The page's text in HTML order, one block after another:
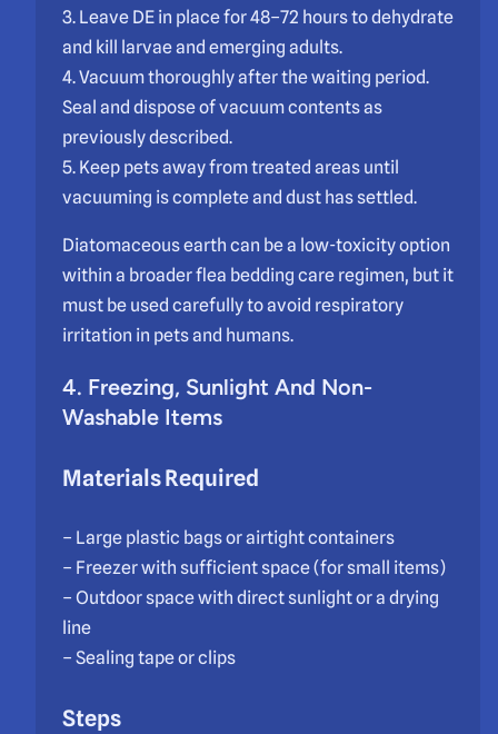
3. Leave DE in place for 48–72 hours to dehydrate
and kill larvae and emerging adults.
4. Vacuum thoroughly after the waiting period.
Seal and dispose of vacuum contents as
previously described.
5. Keep pets away from treated areas until
vacuuming is complete and dust has settled.
Diatomaceous earth can be a low-toxicity option
within a broader flea bedding care regimen, but it
must be used carefully to avoid respiratory
irritation in pets and humans.
4. Freezing, Sunlight And Non-
Washable Items
Materials Required
– Large plastic bags or airtight containers
– Freezer with sufficient space (for small items)
– Outdoor space with direct sunlight or a drying
line
– Sealing tape or clips
Steps